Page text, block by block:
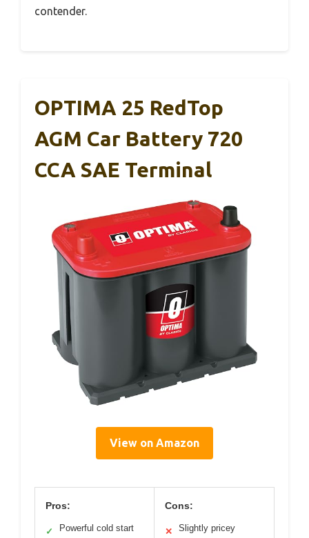
contender.
OPTIMA 25 RedTop
AGM Car Battery 720
CCA SAE Terminal
View on Amazon
Pros:
✓ Powerful cold start
Cons:
✕ Slightly pricey